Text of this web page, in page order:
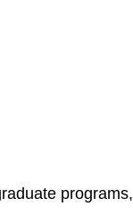
programs,